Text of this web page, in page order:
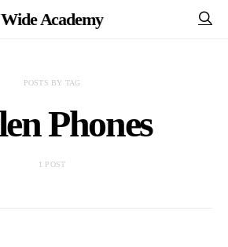
Wide Academy
POSTS BY TAG
Phones
1 POST